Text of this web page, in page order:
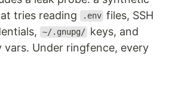
tries reading
.env files, SSH
~/.gnupg/ keys, and
vars. Under ringfence, every